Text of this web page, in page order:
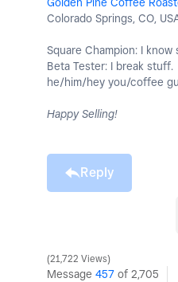
Golden Pine Coffee
Colorado Springs, CO,
Square Champion: I know
Beta Tester: I break stuff.
he/him/hey you/coffee
Happy Selling!
Reply
21,722 Views
Message 457 of 2,705